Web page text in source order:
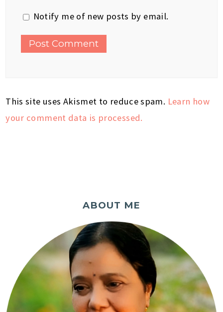
Notify me of new posts by email.
This site uses Akismet to reduce spam. Learn how
your comment data is processed.
ABOUT ME